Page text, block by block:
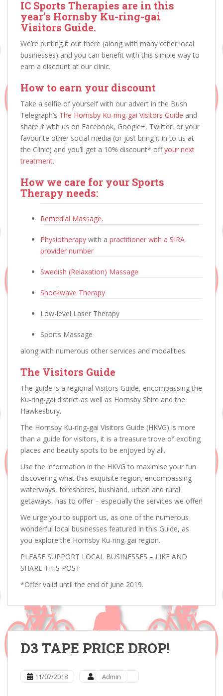
IC Sports Therapies are in this
year’s Hornsby Ku-ring-gai
Visitors Guide.
We’re putting it out there (along with many other local
businesses) and you can benefit with this simple way to
earn a discount at our clinic.
How to earn your discount
Take a selfie of yourself with our advert in the Bush
Telegraph’s The Hornsby Ku-ring-gai Visitors Guide and
share it with us on Facebook, Google+, Twitter, or your
favourite other social media (or just bring it in to us at
the Clinic) and you’ll get a 10% discount* offyour next
treatment.
How we care for your Sports
Therapy needs:
Remedial Massage.
Physiotherapy with a practitioner with a SIRA
provider number
Swedish (Relaxation) Massage
Shockwave Therapy
Low-level Laser Therapy
Sports Massage
along with numerous other services and modalities.
The Visitors Guide
The guide is a regional Visitors Guide, encompassing the
Ku-ring-gai district as well as Hornsby Shire and the
Hawkesbury.
The Hornsby Ku-ring-gai Visitors Guide (HKVG) is more
than a guide for visitors, it is a treasure trove of exciting
places and beauty spots to be enjoyed by all.
Use the information in the HKVG to maximise your fun
discovering what this exquisite region, encompassing
waterways, foreshores, bushland, urban and rural
getaways, has to offer – especially the services we offer!
We urge you to support us, as one of the numerous
wonderful local businesses featured in this Guide, as
you explore the Hornsby Ku-ring-gai region.
PLEASE SUPPORT LOCAL BUSINESSES – LIKE AND
SHARE THIS POST
*Offer valid until the end of June 2019.
D3 TAPE PRICE DROP!
11/07/2018 Admin